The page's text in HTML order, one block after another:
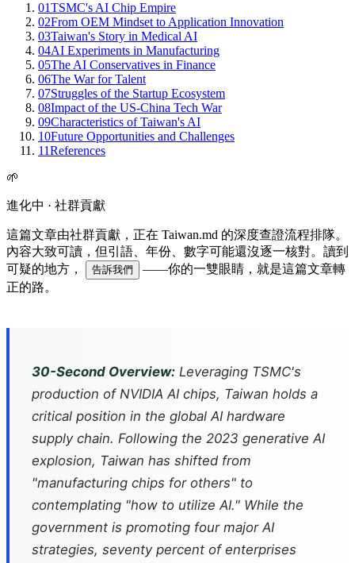
01TSMC's AI Chip Empire
02From OEM Mindset to Application Innovation
03Taiwan's Story in Medical AI
04AI Experiments in Manufacturing
05The AI Conservatives in Finance
06The War for Talent
07Struggles of the Startup Ecosystem
08Impact of the US-China Tech War
09Characteristics of Taiwan's AI
10Future Opportunities and Challenges
11References
🌱
進化中 · 社群貢獻
這篇文章由社群貢獻，正在 Taiwan.md 的深度查證流程排隊。
內容大致可讀，但引語、年份、數字可能還沒逐一核對。讀到
可疑的地方，
告訴我們
——你的一雙眼睛，就是這篇文章轉
正的路。
30-Second Overview: Leveraging TSMC's
production of NVIDIA AI chips, Taiwan holds a
critical position in the global AI hardware
supply chain. Following the 2023 generative AI
explosion, Taiwan has shifted from
"manufacturing chips for others" to
contemplating "how to utilize AI." While the
government is promoting four major AI
strategies, seventy percent of enterprises